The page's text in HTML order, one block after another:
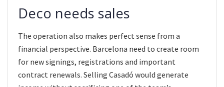
Deco needs sales
The operation also makes perfect sense from a
financial perspective. Barcelona need to create room
for new signings, registrations and important
contract renewals. Selling Casadó would generate